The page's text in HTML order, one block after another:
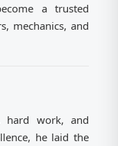
a trusted
mechanics, and
hard work, and
he laid the